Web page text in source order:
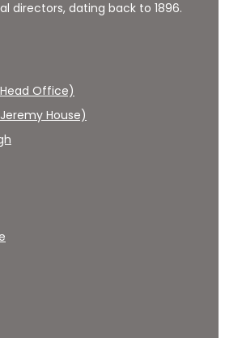
directors, dating back to 1896.
Office)
House)